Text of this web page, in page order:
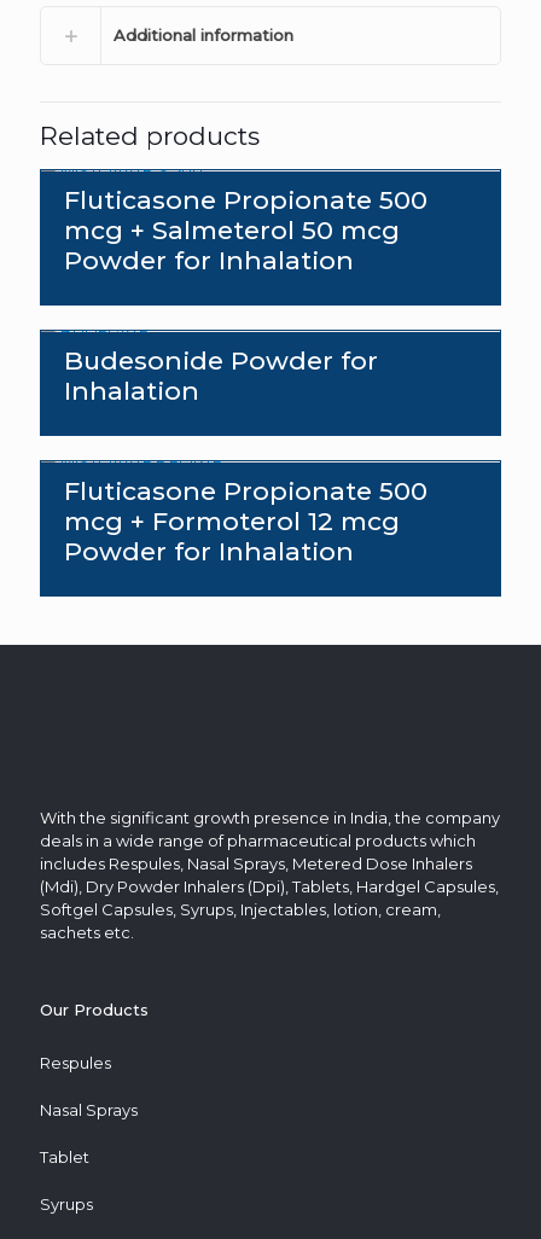
Additional information
Related products
Fluticasone Propionate 500
mcg + Salmeterol 50 mcg
Powder for Inhalation
Budesonide Powder for
Inhalation
Fluticasone Propionate 500
mcg + Formoterol 12 mcg
Powder for Inhalation
With the significant growth presence in India, the company
deals in a wide range of pharmaceutical products which
includes Respules, Nasal Sprays, Metered Dose Inhalers
(Mdi), Dry Powder Inhalers (Dpi), Tablets, Hardgel Capsules,
Softgel Capsules, Syrups, Injectables, lotion, cream,
sachets etc.
Our Products
Respules
Nasal Sprays
Tablet
Syrups